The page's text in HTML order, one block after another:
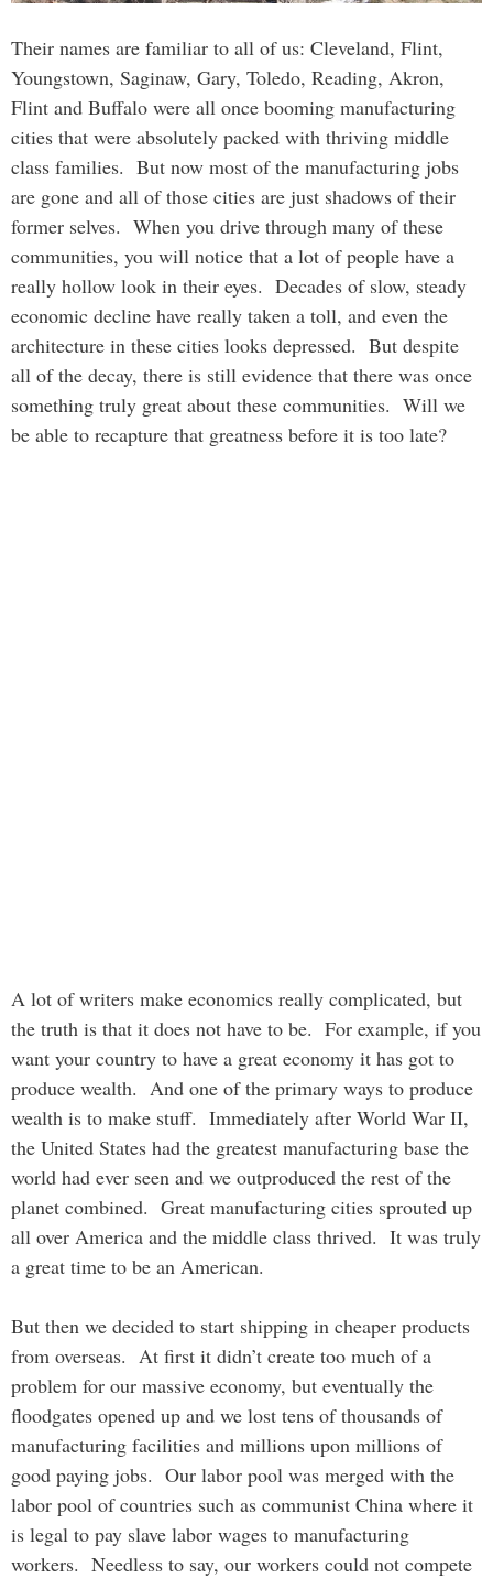
Their names are familiar to all of us: Cleveland, Flint,
Youngstown, Saginaw, Gary, Toledo, Reading, Akron,
Flint and Buffalo were all once booming manufacturing
cities that were absolutely packed with thriving middle
class families. But now most of the manufacturing jobs
are gone and all of those cities are just shadows of their
former selves. When you drive through many of these
communities, you will notice that a lot of people have a
really hollow look in their eyes. Decades of slow, steady
economic decline have really taken a toll, and even the
architecture in these cities looks depressed. But despite
all of the decay, there is still evidence that there was once
something truly great about these communities. Will we
be able to recapture that greatness before it is too late?
A lot of writers make economics really complicated, but
the truth is that it does not have to be. For example, if you
want your country to have a great economy it has got to
produce wealth. And one of the primary ways to produce
wealth is to make stuff. Immediately after World War II,
the United States had the greatest manufacturing base the
world had ever seen and we outproduced the rest of the
planet combined. Great manufacturing cities sprouted up
all over America and the middle class thrived. It was truly
a great time to be an American.
But then we decided to start shipping in cheaper products
from overseas. At first it didn’t create too much of a
problem for our massive economy, but eventually the
floodgates opened up and we lost tens of thousands of
manufacturing facilities and millions upon millions of
good paying jobs. Our labor pool was merged with the
labor pool of countries such as communist China where it
is legal to pay slave labor wages to manufacturing
workers. Needless to say, our workers could not compete